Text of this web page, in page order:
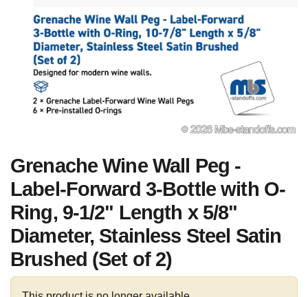
Grenache Wine Wall Peg -
Label-Forward 3-Bottle with O-
Ring, 9-1/2" Length x 5/8"
Diameter, Stainless Steel Satin
Brushed (Set of 2)